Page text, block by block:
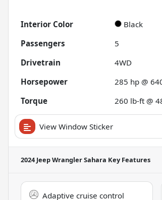
Interior Color
Black
Passengers
5
Drivetrain
4WD
Horsepower
285 hp @
Torque
260 lb-ft @
View Window Sticker
2024 Jeep Wrangler Sahara Key Features
Adaptive cruise control